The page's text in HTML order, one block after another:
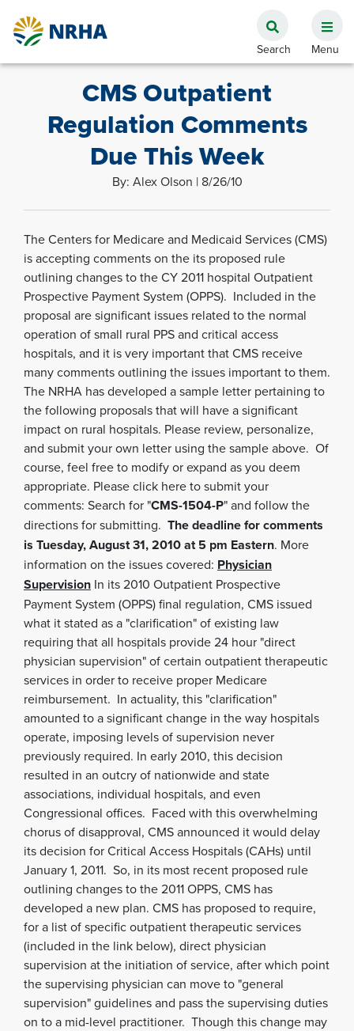
CMS Outpatient
Regulation Comments
Due This Week
By: Alex Olson | 8/26/10
The Centers for Medicare and Medicaid Services (CMS)
is accepting comments on the its proposed rule
outlining changes to the CY 2011 hospital Outpatient
Prospective Payment System (OPPS). Included in the
proposal are significant issues related to the normal
operation of small rural PPS and critical access
hospitals, and it is very important that CMS receive
many comments outlining the issues important to them.
The NRHA has developed a sample letter pertaining to
the following proposals that will have a significant
impact on rural hospitals. Please review, personalize,
and submit your own letter using the sample above. Of
course, feel free to modify or expand as you deem
appropriate. Please click here to submit your
comments: Search for "CMS-1504-P" and follow the
directions for submitting. The deadline for comments
is Tuesday, August 31, 2010 at 5 pm Eastern. More
information on the issues covered: Physician
Supervision In its 2010 Outpatient Prospective
Payment System (OPPS) final regulation, CMS issued
what it stated as a "clarification" of existing law
requiring that all hospitals provide 24 hour "direct
physician supervision" of certain outpatient therapeutic
services in order to receive proper Medicare
reimbursement. In actuality, this "clarification"
amounted to a significant change in the way hospitals
operate, imposing levels of supervision never
previously required. In early 2010, this decision
resulted in an outcry of nationwide and state
associations, individual hospitals, and even
Congressional offices. Faced with this overwhelming
chorus of disapproval, CMS announced it would delay
its decision for Critical Access Hospitals (CAHs) until
January 1, 2011. So, in its most recent proposed rule
outlining changes to the 2011 OPPS, CMS has
developed a new plan. CMS has proposed to require,
for a list of specific outpatient therapeutic services
(included in the link below), direct physician
supervision at the initiation of service, after which point
the supervising physician can move to "general
supervision" guidelines and pass the supervising duties
on to a mid-level practitioner. Though this change may